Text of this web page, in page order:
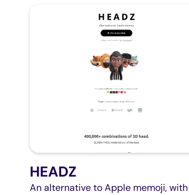
HEADZ
An alternative to Apple memoji,